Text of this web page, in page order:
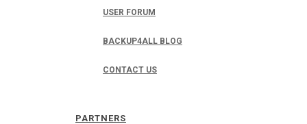
USER FORUM
BACKUP4ALL BLOG
CONTACT US
PARTNERS